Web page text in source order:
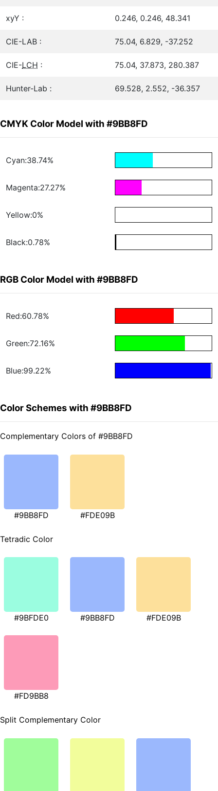
xyY : 0.246, 0.246, 48.341
CIE-LAB : 75.04, 6.829, -37.252
CIE-LCH : 75.04, 37.873, 280.387
Hunter-Lab : 69.528, 2.552, -36.357
CMYK Color Model with #9BB8FD
Cyan:38.74%
Magenta:27.27%
Yellow:0%
Black:0.78%
RGB Color Model with #9BB8FD
Red:60.78%
Green:72.16%
Blue:99.22%
Color Schemes with #9BB8FD
Complementary Colors of #9BB8FD
#9BB8FD #FDE09B
Tetradic Color
#9BFDE0 #9BB8FD #FDE09B
#FD9BB8
Split Complementary Color